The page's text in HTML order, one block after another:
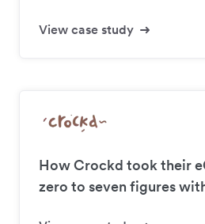
View case study
How Crockd took their
zero to seven figures